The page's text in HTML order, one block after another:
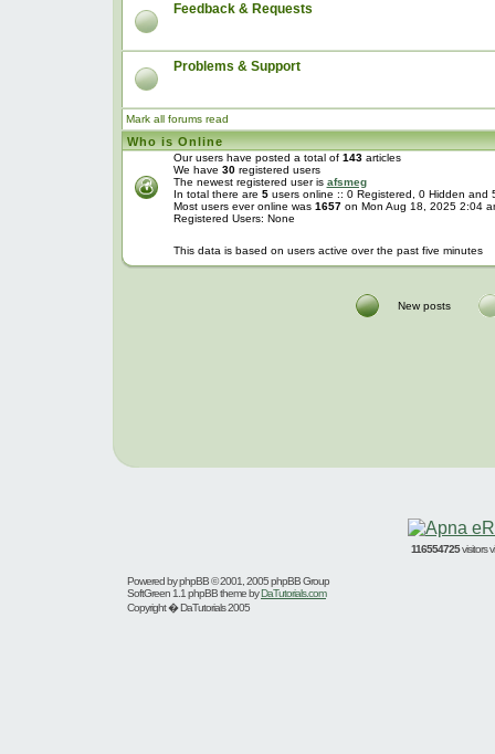
Feedback & Requests
Problems & Support
Mark all forums read
Who is Online
Our users have posted a total of 143articles
We have 30registered users
The newest registered user is afsmeg
In total there are 5users online :: 0 Registered, 0 Hidden
Most users ever online was 1657on Mon Aug 18, 2025 2:04
Registered Users: None
This data is based on users active over the past five minutes
New posts
116554725visitors
Powered byphpBB© 2001, 2005 phpBB Group
SoftGreen 1.1 phpBB theme byDaTutorials.com
Copyright � DaTutorials 2005